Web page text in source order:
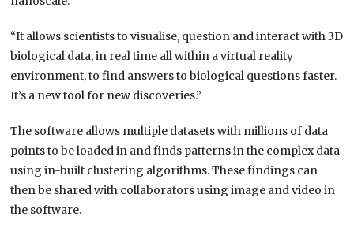
“It allows scientists to visualise, question and interact with 3D
biological data, in real time all within a virtual reality
environment, to find answers to biological questions faster.
It’s a new tool for new discoveries.”
The software allows multiple datasets with millions of data
points to be loaded in and finds patterns in the complex data
using in-built clustering algorithms. These findings can
then be shared with collaborators using image and video in
the software.